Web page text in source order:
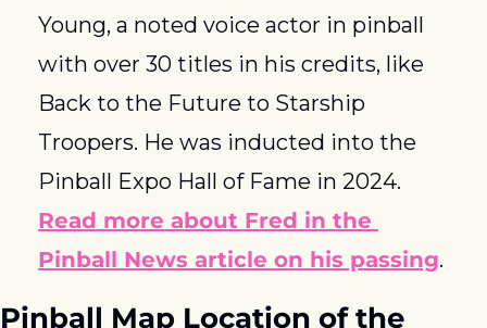
Young, a noted voice actor in pinball
with over 30 titles in his credits, like
Back to the Future to Starship
Troopers. He was inducted into the
Read more about Fred in the
Pinball News article on his passing.
Pinball Map Location of the